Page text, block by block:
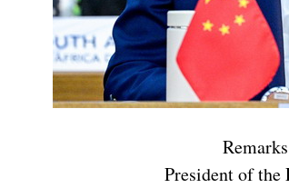
President of the